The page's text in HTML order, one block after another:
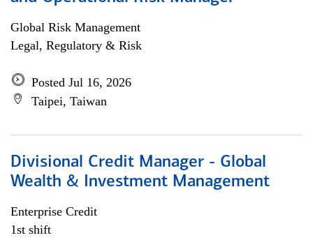
Global Risk Management
Legal, Regulatory & Risk
Posted Jul 16, 2026
Taipei, Taiwan
Divisional Credit Manager - Global
Wealth & Investment Management
Enterprise Credit
1st shift